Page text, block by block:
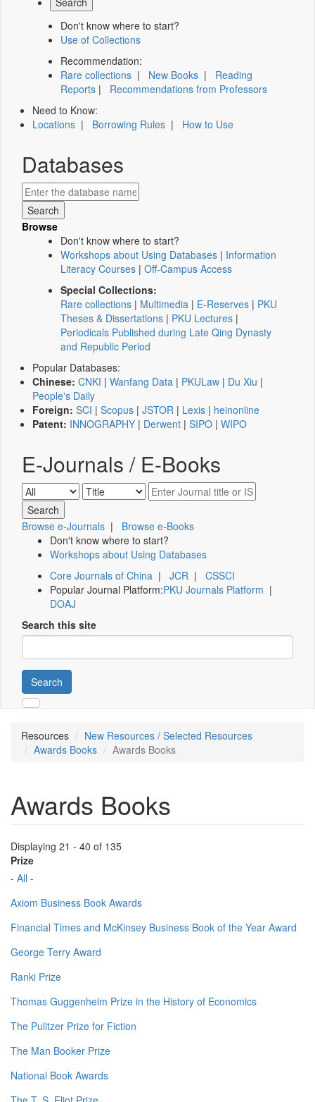
Don't know where to start?
Use of Collections
Recommendation:
Rare collections | New Books | Reading
Reports | Recommendations from Professors
Need to Know:
Locations | Borrowing Rules | How to Use
Databases
Browse
Don't know where to start?
Workshops about Using Databases | Information
Literacy Courses | Off-Campus Access
Special Collections:
Rare collections | Multimedia | E-Reserves | PKU
Theses & Dissertations | PKU Lectures |
Periodicals Published during Late Qing Dynasty
and Republic Period
Popular Databases:
Chinese: CNKI | Wanfang Data | PKULaw | Du Xiu |
People's Daily
Foreign: SCI | Scopus | JSTOR | Lexis | heinonline
Patent: INNOGRAPHY | Derwent | SIPO | WIPO
E-Journals / E-Books
Browse e-Journals | Browse e-Books
Don't know where to start?
Workshops about Using Databases
Core Journals of China | JCR | CSSCI
Popular Journal Platform:PKU Journals Platform |
DOAJ
Search this site
Search
Resources
New Resources / Selected Resources
Awards Books
Awards Books
Awards Books
Displaying 21 - 40 of 135
Prize
- All -
Axiom Business Book Awards
Financial Times and McKinsey Business Book of the Year Award
George Terry Award
Ranki Prize
Thomas Guggenheim Prize in the History of Economics
The Pulitzer Prize for Fiction
The Man Booker Prize
National Book Awards